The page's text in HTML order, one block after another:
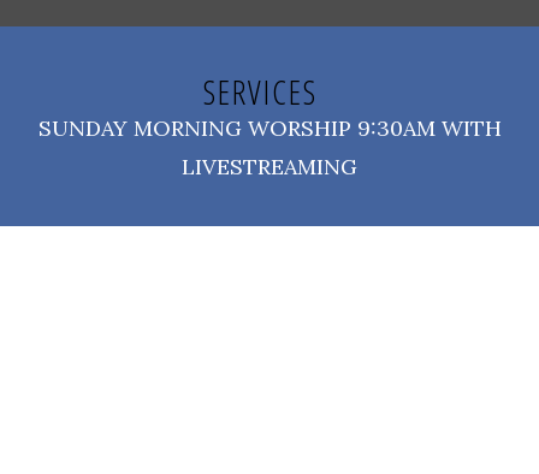
SERVICES
SUNDAY MORNING WORSHIP 9:30AM WITH
LIVESTREAMING